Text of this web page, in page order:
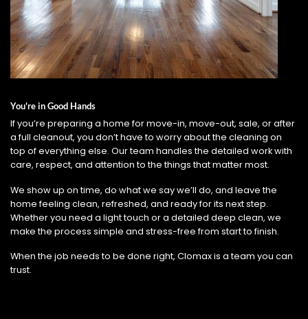
You're in Good Hands
If you’re preparing a home for move-in, move-out, sale, or after
a full cleanout, you don’t have to worry about the cleaning on
top of everything else. Our team handles the detailed work with
care, respect, and attention to the things that matter most.
We show up on time, do what we say we’ll do, and leave the
home feeling clean, refreshed, and ready for its next step.
Whether you need a light touch or a detailed deep clean, we
make the process simple and stress-free from start to finish.
When the job needs to be done right, Clomax is a team you can
trust.